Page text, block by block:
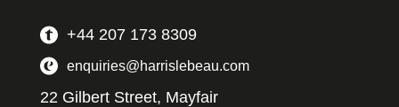
+44 207 173 8309
enquiries@harrislebeau.com
22 Gilbert Street, Mayfair